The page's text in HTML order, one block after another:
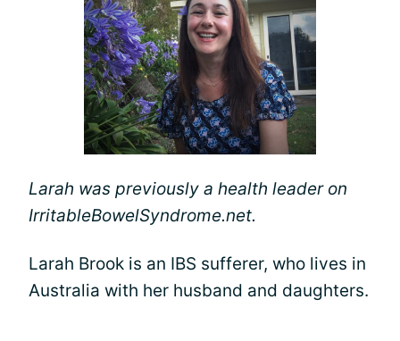
Larah was previously a health leader on
IrritableBowelSyndrome.net.
Larah Brook is an IBS sufferer, who lives in
Australia with her husband and daughters.